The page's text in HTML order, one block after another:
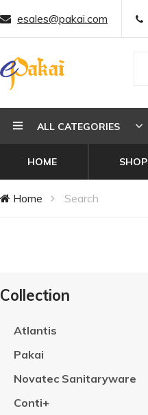
esales@pakai.com
ALL CATEGORIES
HOME SHOP
Home Search
Collection
Atlantis
Pakai
Novatec Sanitaryware
Conti+